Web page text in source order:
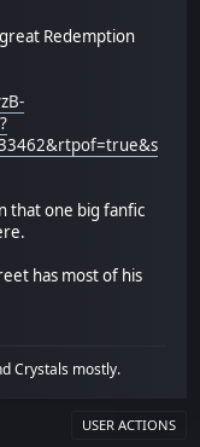
Redemption
that one big fanfic
has most of his
Crystals mostly.
USER ACTIONS